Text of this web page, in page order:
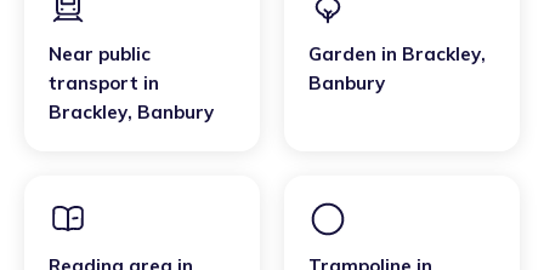
Near public
transport in
Brackley, Banbury
Garden in Brackley,
Banbury